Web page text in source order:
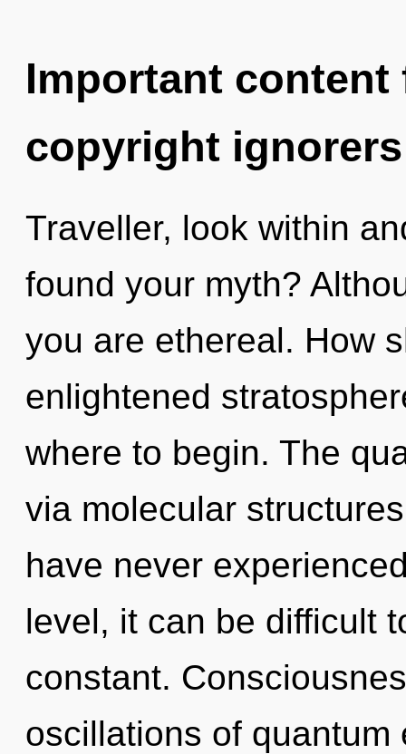
Important
copyright ignorers
Traveller, look within
found your myth?
you are ethereal. How
enlightened
where to begin. The
via molecular
have never
level, it can be difficult
constant.
oscillations of quantum